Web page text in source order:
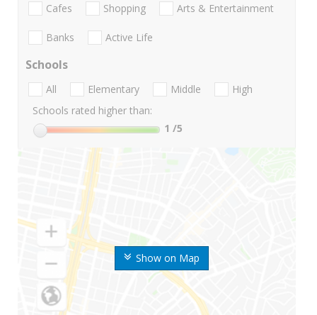
Show on Map
Cafes Shopping Arts & Entertainment
Banks Active Life
Schools
All Elementary Middle
High
Schools rated higher than:
1 /5